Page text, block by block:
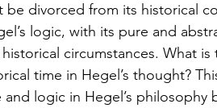
Intelligence Lab
divorced from its historical
logic, with its pure and
circumstances. What
time in Hegel’s thought?
logic in Hegel’s philosophy